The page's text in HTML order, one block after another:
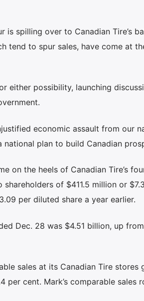
is spilling over to Canadian Tire’s
tend to spur sales, have come at
either possibility, launching
economic assault from our
national plan to build Canadian
on the heels of Canadian Tire’s
of $411.5 million or
per diluted share a year earlier.
Dec. 28 was $4.51 billion, up
sales at its Canadian Tire stores
per cent. Mark’s comparable sales